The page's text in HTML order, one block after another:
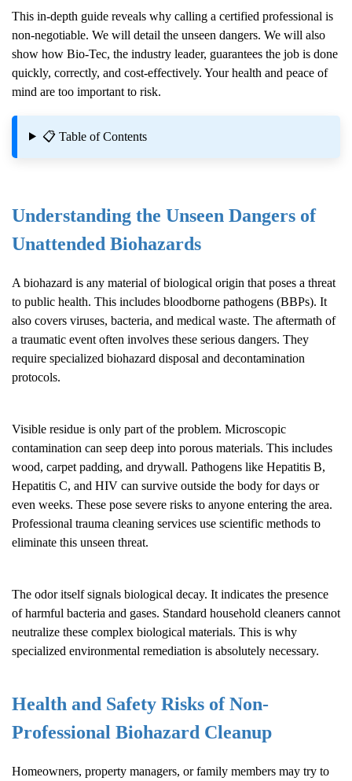
This in-depth guide reveals why calling a certified professional is
non-negotiable. We will detail the unseen dangers. We will also
show how Bio-Tec, the industry leader, guarantees the job is done
quickly, correctly, and cost-effectively. Your health and peace of
mind are too important to risk.
📋 Table of Contents
Understanding the Unseen Dangers of
Unattended Biohazards
A biohazard is any material of biological origin that poses a threat
to public health. This includes bloodborne pathogens (BBPs). It
also covers viruses, bacteria, and medical waste. The aftermath of
a traumatic event often involves these serious dangers. They
require specialized biohazard disposal and decontamination
protocols.
Visible residue is only part of the problem. Microscopic
contamination can seep deep into porous materials. This includes
wood, carpet padding, and drywall. Pathogens like Hepatitis B,
Hepatitis C, and HIV can survive outside the body for days or
even weeks. These pose severe risks to anyone entering the area.
Professional trauma cleaning services use scientific methods to
eliminate this unseen threat.
The odor itself signals biological decay. It indicates the presence
of harmful bacteria and gases. Standard household cleaners cannot
neutralize these complex biological materials. This is why
specialized environmental remediation is absolutely necessary.
Health and Safety Risks of Non-
Professional Biohazard Cleanup
Homeowners, property managers, or family members may try to